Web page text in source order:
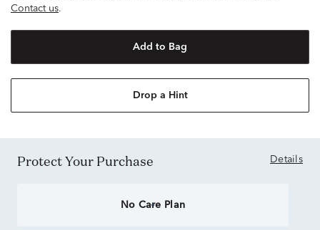
Contact us.
Add to Bag
Drop a Hint
Protect Your Purchase Details
No Care Plan